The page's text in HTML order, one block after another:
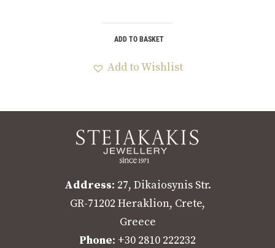
ADD TO BASKET
Add to Wishlist
Address: 27, Dikaiosynis Str.
GR-71202 Heraklion, Crete,
Greece
Phone: +30 2810 222232